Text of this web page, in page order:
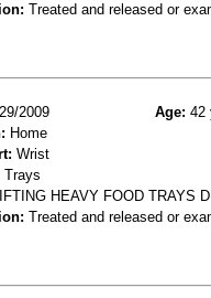
Treated and released or
2009 Age: 42
Home
Wrist
Trays
HEAVY FOOD TRAYS
Treated and released or